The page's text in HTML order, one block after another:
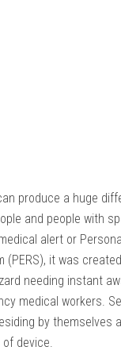
produce a huge
and people with
alert or
(PERS), it was
needing instant
medical workers.
by themselves
device.